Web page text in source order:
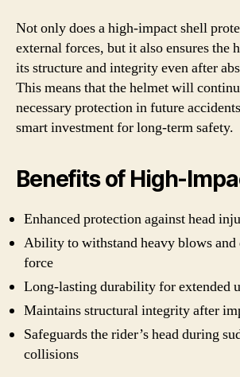
Not only does a high-impact shell
external forces, but it also ensures the
its structure and integrity even after
This means that the helmet will
necessary protection in future
smart investment for long-term safety.
Benefits of High-
Enhanced protection against head
Ability to withstand heavy blows and
force
Long-lasting durability for extended
Maintains structural integrity after
Safeguards the rider’s head during
collisions